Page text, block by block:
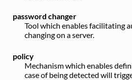
password changer
Tool which enables facilitating
changing on a server.
policy
Mechanism which enables
case of being detected will